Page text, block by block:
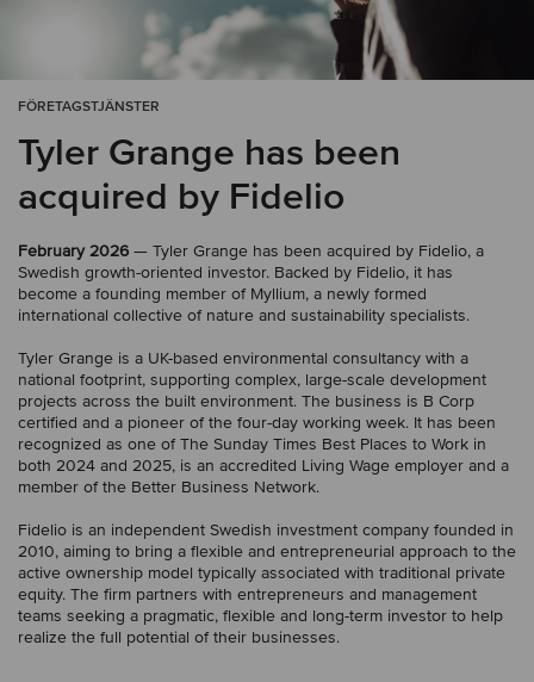
FÖRETAGSTJÄNSTER
Tyler Grange has been
acquired by Fidelio
February 2026 — Tyler Grange has been acquired by Fidelio, a
Swedish growth-oriented investor. Backed by Fidelio, it has
become a founding member of Myllium, a newly formed
international collective of nature and sustainability specialists.
Tyler Grange is a UK-based environmental consultancy with a
national footprint, supporting complex, large-scale development
projects across the built environment. The business is B Corp
certified and a pioneer of the four-day working week. It has been
recognized as one of The Sunday Times Best Places to Work in
both 2024 and 2025, is an accredited Living Wage employer and a
member of the Better Business Network.
Fidelio is an independent Swedish investment company founded in
2010, aiming to bring a flexible and entrepreneurial approach to the
active ownership model typically associated with traditional private
equity. The firm partners with entrepreneurs and management
teams seeking a pragmatic, flexible and long-term investor to help
realize the full potential of their businesses.